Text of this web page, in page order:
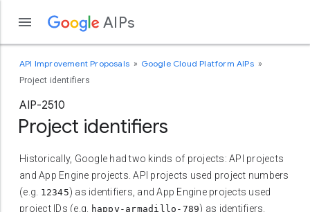
AIPs
API Improvement Proposals Google Cloud Platform AIPs
Project identifiers
AIP-2510
Project identifiers
Historically, Google had two kinds of projects: API projects
and App Engine projects. API projects used project numbers
(e.g. 12345) as identifiers, and App Engine projects used
project IDs (e.g.
happy-armadillo-789) as identifiers.